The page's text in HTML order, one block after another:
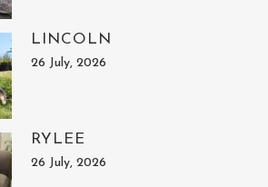
LINCOLN
26 July, 2026
RYLEE
26 July, 2026